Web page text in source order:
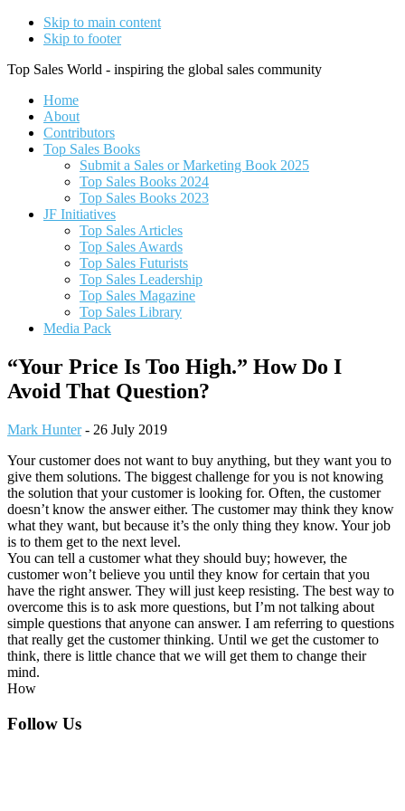
Skip to main content
Skip to footer
Top Sales World - inspiring the global sales community
Home
About
Contributors
Top Sales Books
Submit a Sales or Marketing Book 2025
Top Sales Books 2024
Top Sales Books 2023
JF Initiatives
Top Sales Articles
Top Sales Awards
Top Sales Futurists
Top Sales Leadership
Top Sales Magazine
Top Sales Library
Media Pack
“Your Price Is Too High.” How Do I
Avoid That Question?
Mark Hunter- 26 July 2019
Your customer does not want to buy anything, but they want you to
give them solutions. The biggest challenge for you is not knowing
the solution that your customer is looking for. Often, the customer
doesn’t know the answer either. The customer may think they know
what they want, but because it’s the only thing they know. Your job
is to them get to the next level.
You can tell a customer what they should buy; however, the
customer won’t believe you until they know for certain that you
have the right answer. They will just keep resisting. The best way to
overcome this is to ask more questions, but I’m not talking about
simple questions that anyone can answer. I am referring to questions
that really get the customer thinking. Until we get the customer to
think, there is little chance that we will get them to change their
mind.
How
Footer
Follow Us